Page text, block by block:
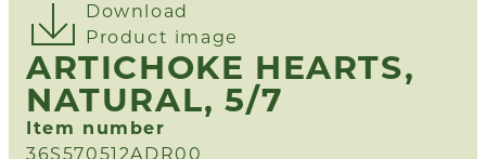
Download
Product image
ARTICHOKE HEARTS,
NATURAL, 5/7
Item number
36S570512ADR00